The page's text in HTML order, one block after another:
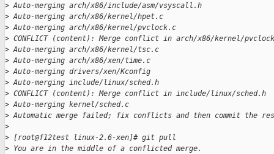
> Auto-merging arch/x86/include/asm/vsyscall.h
> Auto-merging arch/x86/kernel/hpet.c
> Auto-merging arch/x86/kernel/pvclock.c
> CONFLICT (content): Merge conflict in arch/x86/kernel/
> Auto-merging arch/x86/kernel/tsc.c
> Auto-merging arch/x86/xen/time.c
> Auto-merging drivers/xen/Kconfig
> Auto-merging include/linux/sched.h
> CONFLICT (content): Merge conflict in include/linux/sched.h
> Auto-merging kernel/sched.c
> Automatic merge failed; fix conflicts and then commit the
>
> [root@f12test linux-2.6-xen]# git pull
> You are in the middle of a conflicted merge.